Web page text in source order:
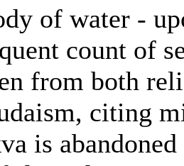
of water -
count of
from both
citing
is